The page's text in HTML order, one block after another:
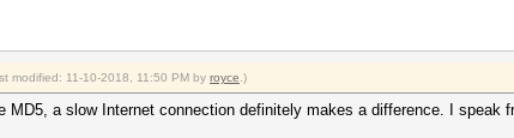
modified: 11-10-2018, 11:50 PM by royce .)
a slow Internet connection definitely makes a difference. I speak